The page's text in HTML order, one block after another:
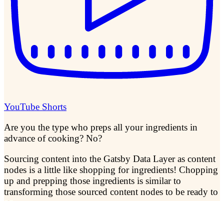
YouTube Shorts
Are you the type who preps all your ingredients in
advance of cooking? No?
Sourcing content into the Gatsby Data Layer as content
nodes is a little like shopping for ingredients! Chopping
up and prepping those ingredients is similar to
transforming those sourced content nodes to be ready to